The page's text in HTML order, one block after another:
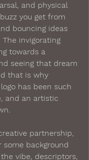
and physical
you get from
bouncing ideas
invigorating
towards a
seeing that dream
that is why
has been such
and an artistic
partnership,
some background
vibe, descriptors,